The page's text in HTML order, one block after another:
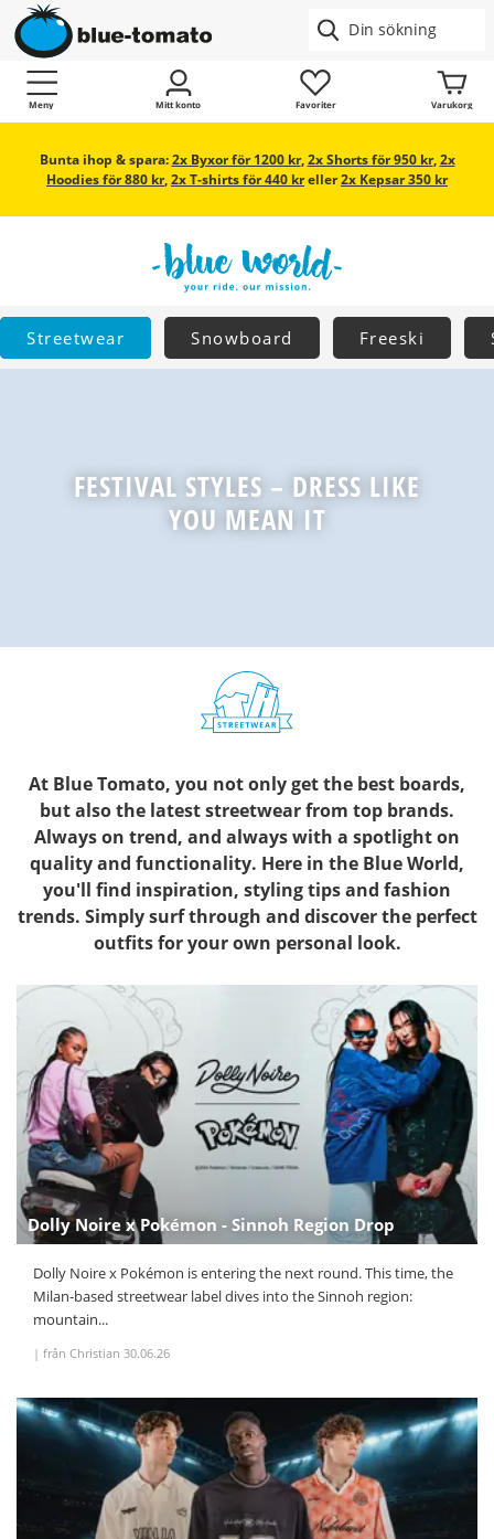
Meny Mitt konto Favoriter Varukorg
Bunta ihop & spara:2x Byxor för 1200 kr,2x Shorts för 950 kr,2x
Hoodies för 880 kr,2x T-shirts för 440 kreller2x Kepsar 350 kr
Streetwear Snowboard Freeski
FESTIVAL STYLES – DRESS LIKE
YOU MEAN IT
At Blue Tomato, you not only get the best boards,
but also the latest streetwear from top brands.
Always on trend, and always with a spotlight on
quality and functionality. Here in the Blue World,
you'll find inspiration, styling tips and fashion
trends. Simply surf through and discover the perfect
outfits for your own personal look.
Dolly Noire x Pokémon - Sinnoh Region Drop
Dolly Noire x Pokémon is entering the next round. This time, the
Milan-based streetwear label dives into the Sinnoh region:
mountain...
| från Christian 30.06.26